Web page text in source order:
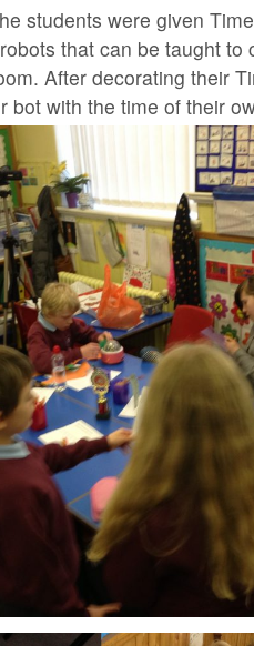
students were given
that can be taught to
After decorating their
bot with the time of their